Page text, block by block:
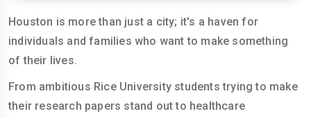
Houston is more than just a city; it's a haven for
individuals and families who want to make something
of their lives.
From ambitious Rice University students trying to make
their research papers stand out to healthcare